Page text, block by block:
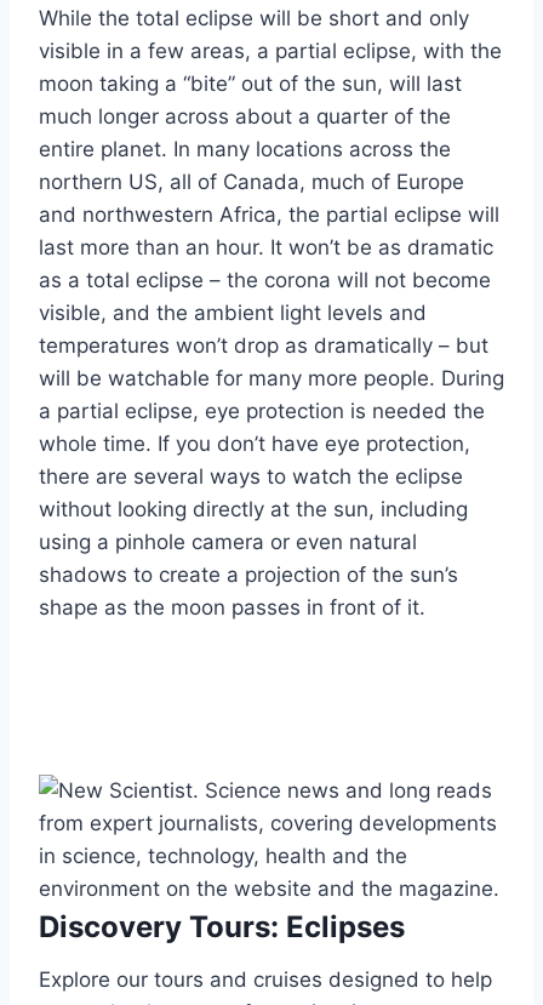
While the total eclipse will be short and only
visible in a few areas, a partial eclipse, with the
moon taking a “bite” out of the sun, will last
much longer across about a quarter of the
entire planet. In many locations across the
northern US, all of Canada, much of Europe
and northwestern Africa, the partial eclipse will
last more than an hour. It won’t be as dramatic
as a total eclipse – the corona will not become
visible, and the ambient light levels and
temperatures won’t drop as dramatically – but
will be watchable for many more people. During
a partial eclipse, eye protection is needed the
whole time. If you don’t have eye protection,
there are several ways to watch the eclipse
without looking directly at the sun, including
using a pinhole camera or even natural
shadows to create a projection of the sun’s
shape as the moon passes in front of it.
Discovery Tours: Eclipses
Explore our tours and cruises designed to help